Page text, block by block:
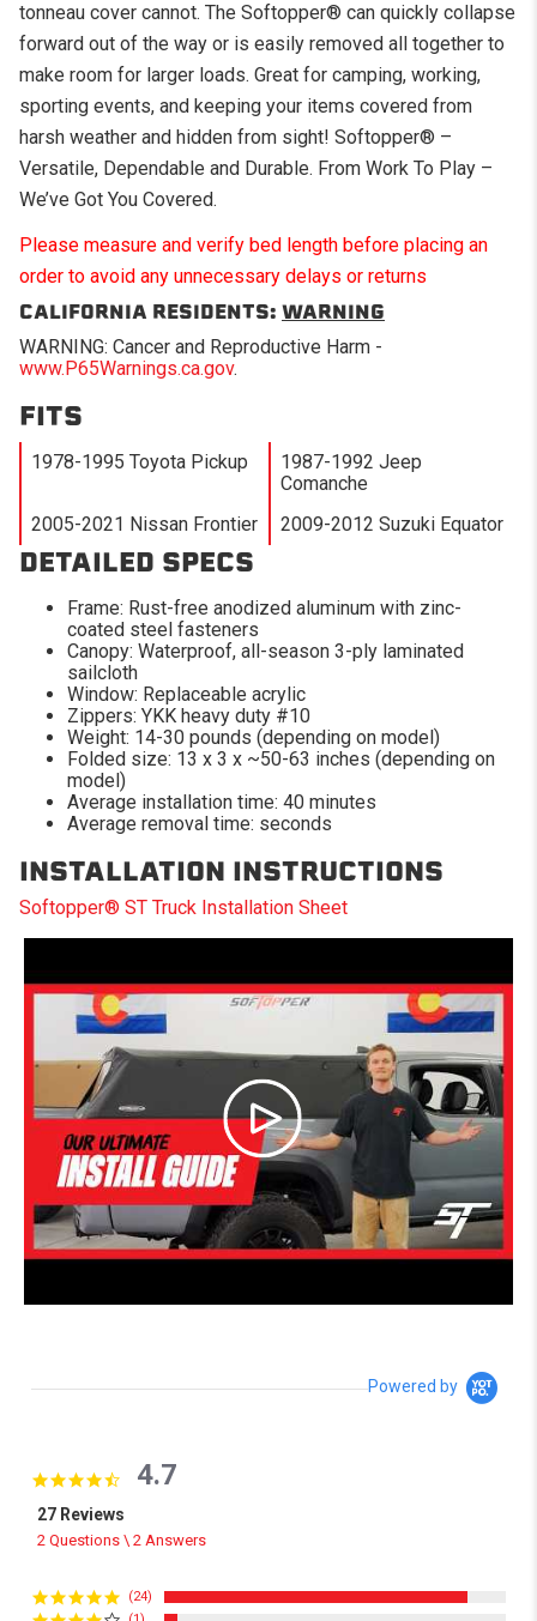
tonneau cover cannot. The Softopper® can quickly collapse
forward out of the way or is easily removed all together to
make room for larger loads. Great for camping, working,
sporting events, and keeping your items covered from
harsh weather and hidden from sight! Softopper® –
Versatile, Dependable and Durable. From Work To Play –
We’ve Got You Covered.
Please measure and verify bed length before placing an
order to avoid any unnecessary delays or returns
CALIFORNIA RESIDENTS: WARNING
WARNING: Cancer and Reproductive Harm -
www.P65Warnings.ca.gov.
FITS
1978-1995 Toyota Pickup
1987-1992 Jeep
Comanche
2005-2021 Nissan Frontier
2009-2012 Suzuki Equator
DETAILED SPECS
Frame: Rust-free anodized aluminum with zinc-
coated steel fasteners
Canopy: Waterproof, all-season 3-ply laminated
sailcloth
Window: Replaceable acrylic
Zippers: YKK heavy duty #10
Weight: 14-30 pounds (depending on model)
Folded size: 13 x 3 x ~50-63 inches (depending on
model)
Average installation time: 40 minutes
Average removal time: seconds
INSTALLATION INSTRUCTIONS
Softopper® ST Truck Installation Sheet
Powered by
4.7 star rating
4.7
27 Reviews
2 Questions \ 2 Answers
(24)